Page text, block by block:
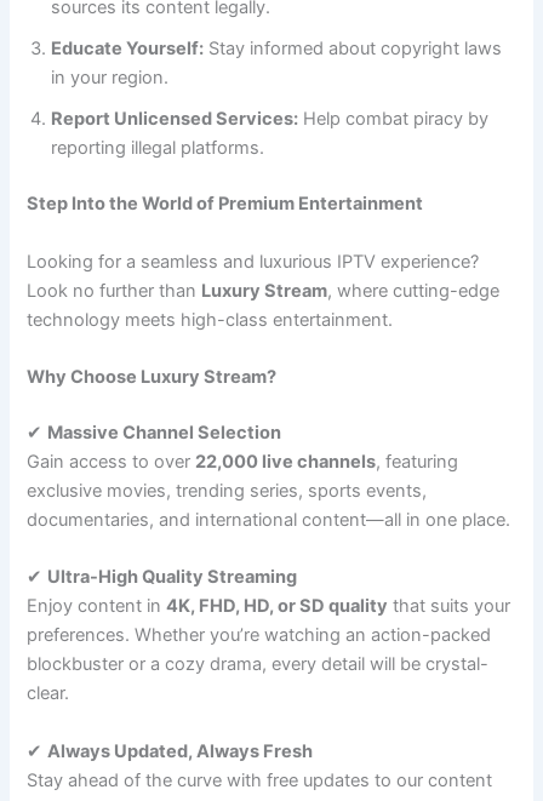
sources its content legally.
Educate Yourself: Stay informed about copyright laws
in your region.
Report Unlicensed Services: Help combat piracy by
reporting illegal platforms.
Step Into the World of Premium Entertainment
Looking for a seamless and luxurious IPTV experience?
Look no further than Luxury Stream, where cutting-edge
technology meets high-class entertainment.
Why Choose Luxury Stream?
✔ Massive Channel Selection
Gain access to over 22,000 live channels, featuring
exclusive movies, trending series, sports events,
documentaries, and international content—all in one place.
✔ Ultra-High Quality Streaming
Enjoy content in4K, FHD, HD, or SD quality that suits your
preferences. Whether you’re watching an action-packed
blockbuster or a cozy drama, every detail will be crystal-
clear.
✔Always Updated, Always Fresh
Stay ahead of the curve with free updates to our content